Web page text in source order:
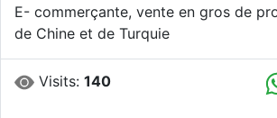
E- commerçante, vente en gros de
de Chine et de Turquie
Visits:140